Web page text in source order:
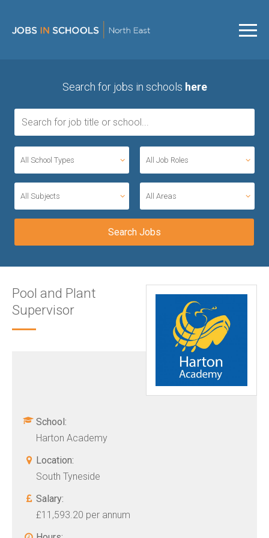
Search for jobs in schools here
All School Types All Job Roles
All Subjects All Areas
Pool and Plant
Supervisor
School:
Harton Academy
Location:
South Tyneside
Salary:
£11,593.20 per annum